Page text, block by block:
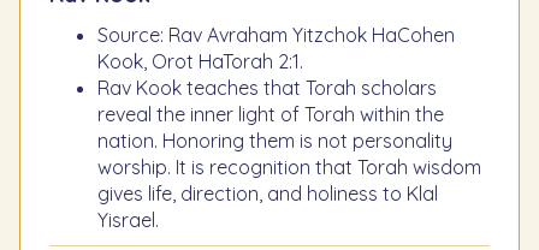
Source: Rav Avraham Yitzchok HaCohen
Kook, Orot HaTorah 2:1.
Rav Kook teaches that Torah scholars
reveal the inner light of Torah within the
nation. Honoring them is not personality
worship. It is recognition that Torah wisdom
gives life, direction, and holiness to Klal
Yisrael.